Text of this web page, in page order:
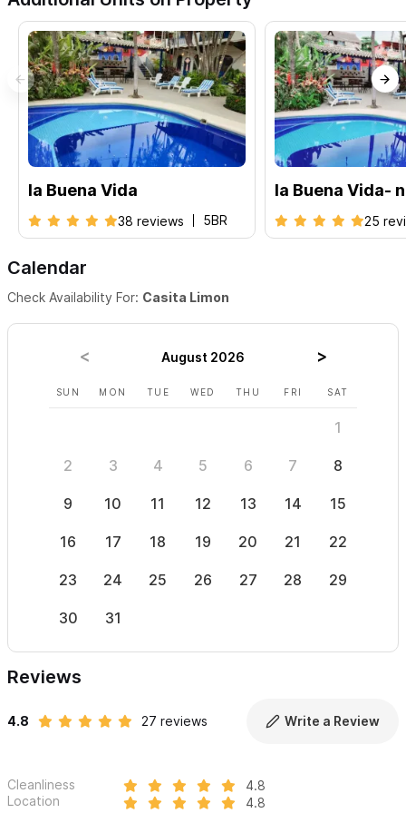
la Buena Vida
38 reviews 5BR
la Buena Vida-
25
Calendar
Check Availability For: Casita Limon
August 2026
SUN MON TUE WED THU FRI SAT
1
2 3 4 5 6 7 8
9 10 11 12 13 14 15
16 17 18 19 20 21 22
23 24 25 26 27 28 29
30 31
Reviews
4.8 27 reviews Write a Review
Cleanliness
4.8
Location
4.8